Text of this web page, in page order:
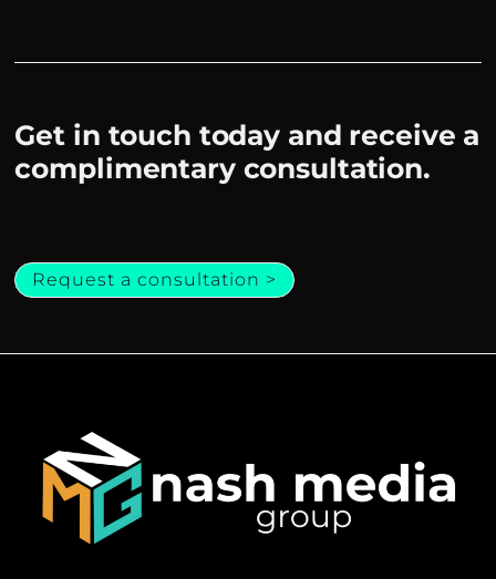
Get in touch today and receive a
complimentary consultation.
Request a consultation >